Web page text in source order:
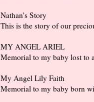
Nathan's Story
This is the story of our
MY ANGEL ARIEL
Memorial to my baby lost to
My Angel Lily Faith
Memorial to my baby born